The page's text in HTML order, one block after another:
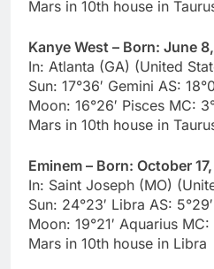
Mars in 10th house in
Kanye West – Born: June
In: Atlanta (GA) (United
Sun: 17°36′ Gemini AS:
Moon: 16°26′ Pisces MC:
Mars in 10th house in
Eminem – Born: October
In: Saint Joseph (MO)
Sun: 24°23′ Libra AS:
Moon: 19°21′ Aquarius MC:
Mars in 10th house in Libra